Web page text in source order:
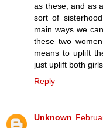
as these, and as
sort of
main ways we
these two
means to uplift
just uplift both
Reply
Unknown